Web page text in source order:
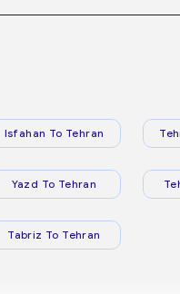
Isfahan To Tehran
Yazd To Tehran
Tabriz To Tehran